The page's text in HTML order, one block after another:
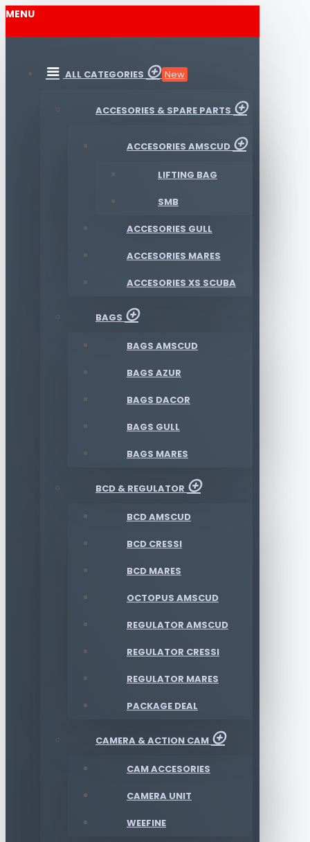
MENU
ALL CATEGORIES New
ACCESORIES & SPARE PARTS
ACCESORIES AMSCUD
LIFTING BAG
SMB
ACCESORIES GULL
ACCESORIES MARES
ACCESORIES XS SCUBA
BAGS
BAGS AMSCUD
BAGS AZUR
BAGS DACOR
BAGS GULL
BAGS MARES
BCD & REGULATOR
BCD AMSCUD
BCD CRESSI
BCD MARES
OCTOPUS AMSCUD
REGULATOR AMSCUD
REGULATOR CRESSI
REGULATOR MARES
PACKAGE DEAL
CAMERA & ACTION CAM
CAM ACCESORIES
CAMERA UNIT
WEEFINE